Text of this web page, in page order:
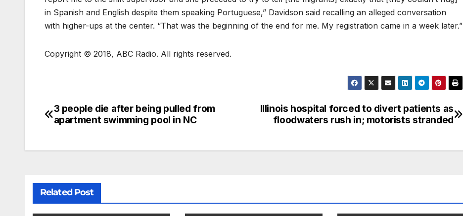
in Spanish and English despite them speaking Portuguese,” Davidson said recalling an alleged conversation
with higher-ups at the center. “That was the beginning of the end for me. My registration came in a week later.”
Copyright © 2018, ABC Radio. All rights reserved.
Illinois hospital forced to divert patients as
floodwaters rush in; motorists stranded
3 people die after being pulled from
apartment swimming pool in NC
Related Post